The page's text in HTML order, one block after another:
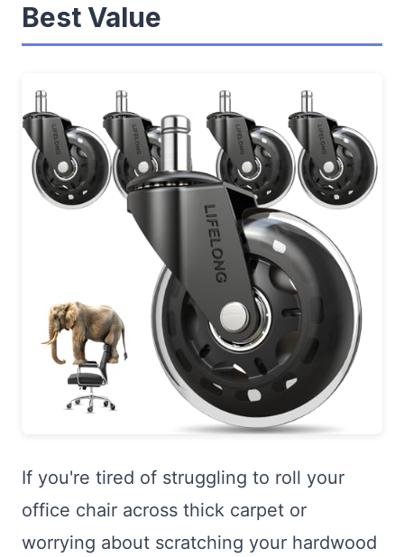
Best Value
If you're tired of struggling to roll your
office chair across thick carpet or
worrying about scratching your hardwood